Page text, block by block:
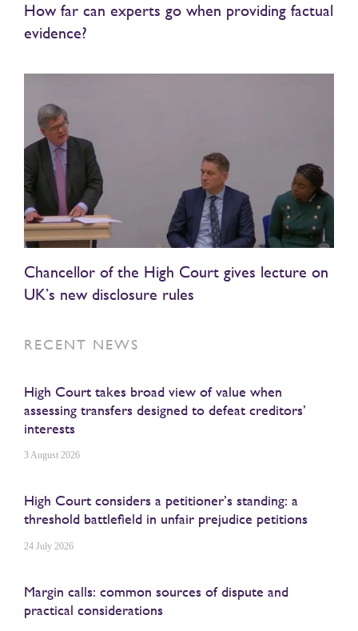
How far can experts go when providing factual
evidence?
Chancellor of the High Court gives lecture on
UK’s new disclosure rules
RECENT NEWS
High Court takes broad view of value when
assessing transfers designed to defeat creditors’
interests
3 August 2026
High Court considers a petitioner’s standing: a
threshold battlefield in unfair prejudice petitions
24 July 2026
Margin calls: common sources of dispute and
practical considerations